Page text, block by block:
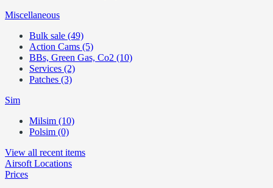
Miscellaneous
Bulk sale (49)
Action Cams (5)
BBs, Green Gas, Co2 (10)
Services (2)
Patches (3)
Sim
Milsim (10)
Polsim (0)
View all recent items
Airsoft Locations
Prices